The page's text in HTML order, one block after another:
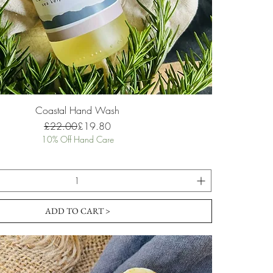
Coastal Hand Wash
Regular Price
£22.00Sale Price
£19.80
10% Off Hand Care
ADD TO CART >